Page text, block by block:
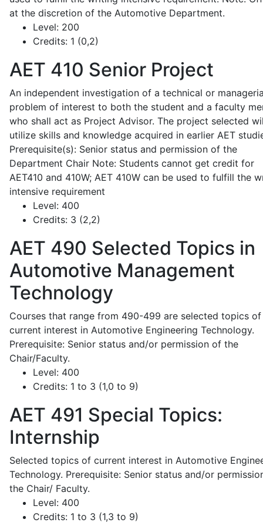
at the discretion of the Automotive Department.
Level: 200
Credits: 1 (0,2)
AET 410 Senior Project
An independent investigation of a technical or
problem of interest to both the student and a faculty
who shall act as Project Advisor. The project selected
utilize skills and knowledge acquired in earlier AET
Prerequisite(s): Senior status and permission of the
Department Chair Note: Students cannot get credit for
AET410 and 410W; AET 410W can be used to fulfill the
intensive requirement
Level: 400
Credits: 3 (2,2)
AET 490 Selected Topics in
Automotive Management
Technology
Courses that range from 490-499 are selected topics of
current interest in Automotive Engineering Technology.
Prerequisite: Senior status and/or permission of the
Chair/Faculty.
Level: 400
Credits: 1 to 3 (1,0 to 9)
AET 491 Special Topics:
Internship
Selected topics of current interest in Automotive
Technology. Prerequisite: Senior status and/or
the Chair/ Faculty.
Level: 400
Credits: 1 to 3 (1,3 to 9)